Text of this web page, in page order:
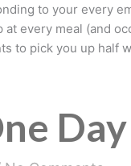
to your every
every meal (and
to pick you up half